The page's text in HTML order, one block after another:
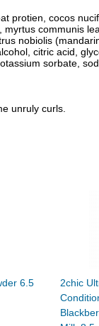
protien, cocos
communis
nobiolis
citric acid,
sorbate,
unruly curls.
6.5
2chic